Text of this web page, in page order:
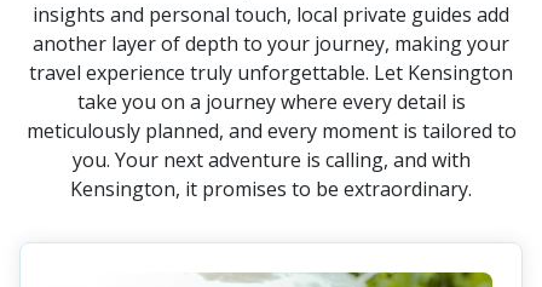
insights and personal touch, local private guides add
another layer of depth to your journey, making your
travel experience truly unforgettable. Let Kensington
take you on a journey where every detail is
meticulously planned, and every moment is tailored to
you. Your next adventure is calling, and with
Kensington, it promises to be extraordinary.